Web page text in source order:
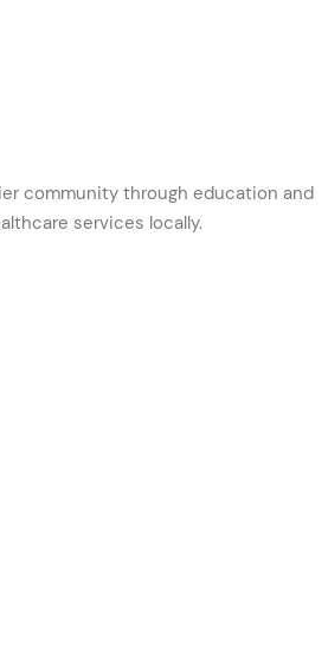
community through education and
services locally.